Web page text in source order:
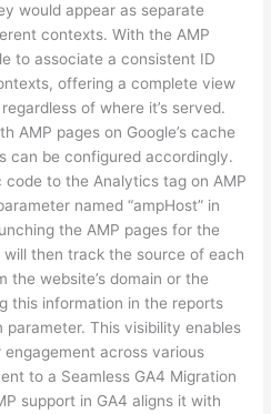
would appear as separate
contexts. With the AMP
to associate a consistent ID
offering a complete view
of where it’s served.
AMP pages on Google’s cache
can be configured accordingly.
to the Analytics tag on AMP
named “ampHost” in
the AMP pages for the
then track the source of each
the website’s domain or the
this information in the reports
parameter. This visibility enables
across various
to a Seamless GA4 Migration
support in GA4 aligns it with